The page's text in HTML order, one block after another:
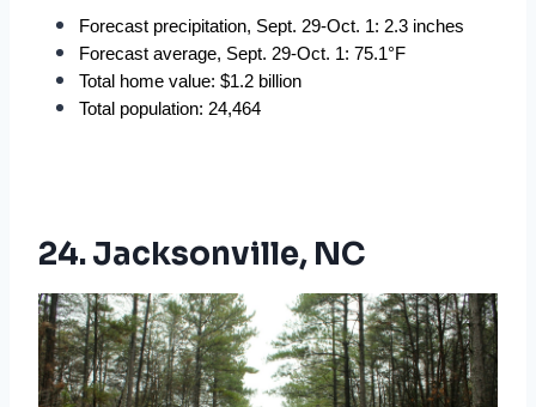
Forecast precipitation, Sept. 29-Oct. 1: 2.3 inches
Forecast average, Sept. 29-Oct. 1: 75.1°F
Total home value: $1.2 billion
Total population: 24,464
24. Jacksonville, NC